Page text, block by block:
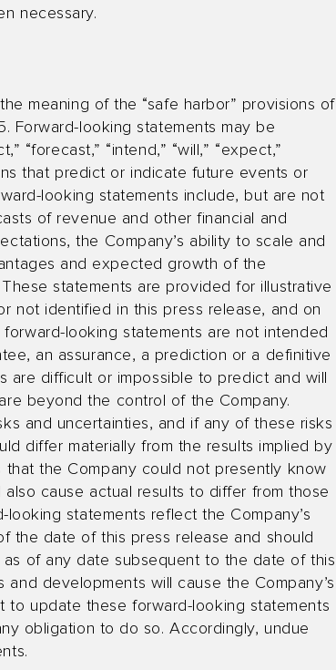
necessary.
meaning of the “safe harbor” provisions of
Forward-looking statements may be
“forecast,” “intend,” “will,” “expect,”
that predict or indicate future events or
looking statements include, but are not
of revenue and other financial and
the Company’s ability to scale and
and expected growth of the
statements are provided for illustrative
not identified in this press release, and on
looking statements are not intended
an assurance, a prediction or a definitive
difficult or impossible to predict and will
beyond the control of the Company.
and uncertainties, and if any of these risks
differ materially from the results implied by
the Company could not presently know
cause actual results to differ from those
statements reflect the Company’s
the date of this press release and should
as of any date subsequent to the date of this
developments will cause the Company’s
to update these forward-looking statements
obligation to do so. Accordingly, undue